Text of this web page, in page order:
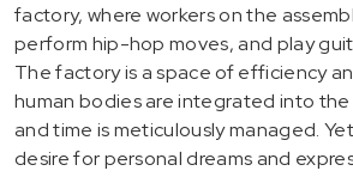
factory, where workers on the
perform hip-hop moves, and play
The factory is a space of efficiency
human bodies are integrated into
and time is meticulously managed.
desire for personal dreams and